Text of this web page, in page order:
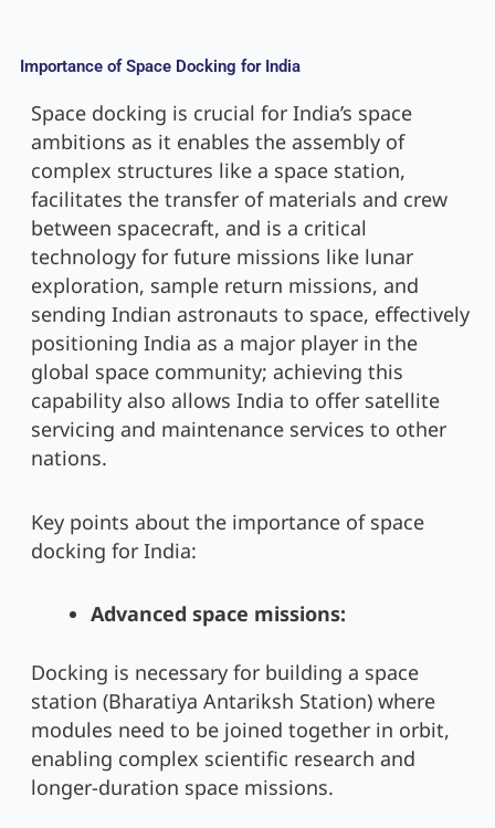
Importance of Space Docking for India
Space docking is crucial for India’s space
ambitions as it enables the assembly of
complex structures like a space station,
facilitates the transfer of materials and crew
between spacecraft, and is a critical
technology for future missions like lunar
exploration, sample return missions, and
sending Indian astronauts to space, effectively
positioning India as a major player in the
global space community; achieving this
capability also allows India to offer satellite
servicing and maintenance services to other
nations.
Key points about the importance of space
docking for India:
Advanced space missions:
Docking is necessary for building a space
station (Bharatiya Antariksh Station) where
modules need to be joined together in orbit,
enabling complex scientific research and
longer-duration space missions.